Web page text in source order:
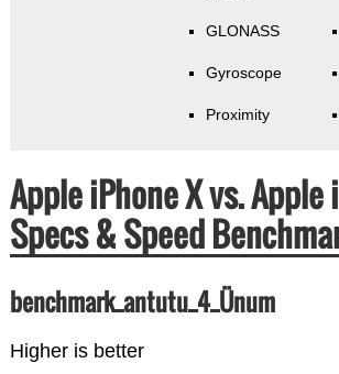
GLONASS
Gyroscope
Proximity
Apple iPhone X vs. Apple
Specs & Speed
benchmark_antutu_4_Ünum
Higher is better